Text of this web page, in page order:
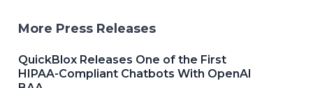
More Press Releases
QuickBlox Releases One of the First
HIPAA-Compliant Chatbots With OpenAI